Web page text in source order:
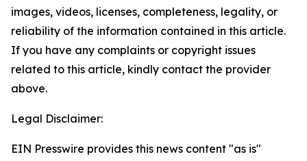
images, videos, licenses, completeness, legality, or
reliability of the information contained in this article.
If you have any complaints or copyright issues
related to this article, kindly contact the provider
above.
Legal Disclaimer:
EIN Presswire provides this news content "as is"